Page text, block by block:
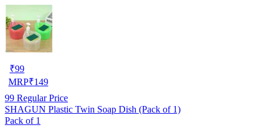
₹99
MRP₹149
99 Regular Price
SHAGUN Plastic Twin Soap Dish (Pack of 1)
Pack of 1